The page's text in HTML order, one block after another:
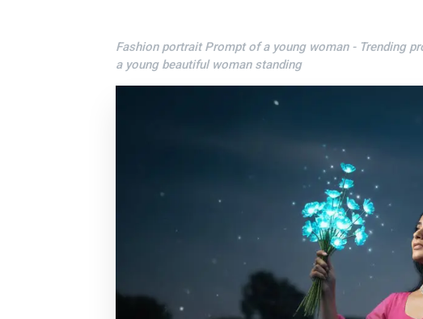
Fashion portrait Prompt of a young woman - Trending
a young beautiful woman standing